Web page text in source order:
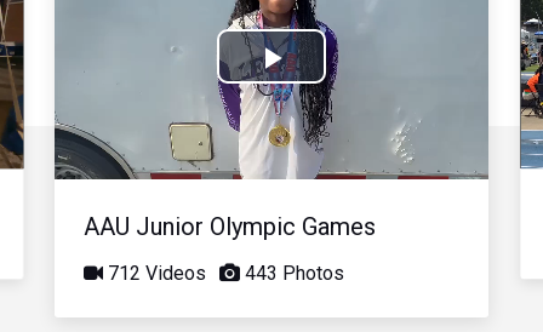
Play
Video
AAU Junior Olympic Games
712 Videos 443 Photos